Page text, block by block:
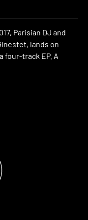
Parisian DJ and
lands on
four-track EP. A